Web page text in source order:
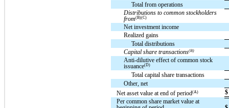
Total from operations
Distributions to common stockholders
from(B)(C)
Net investment income
Realized gains
Total distributions
Capital share transactions(B)
Anti-dilutive effect of common stock
issuance(D)
Total capital share transactions
Other, net
Net asset value at end of period(A)
$
Per common share market value at